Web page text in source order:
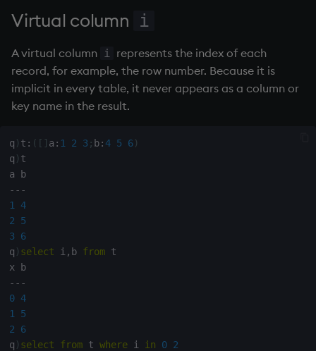
Virtual column i
A virtual column i
represents the index of each
record, for example, the row number. Because it is
implicit in every table, it never appears as a column or
key name in the result.
q ) t : ( [ ] a : 1 2 3 ; b:4 5 6)
q ) t
a b
- - -
1
4
2
5
3
6
q ) select i , b from t
x b
- - -
0 4
1
5
2
6
q ) select from t where i in 0 2